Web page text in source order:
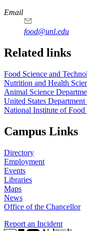
https://
www.unl.edu
https://
www.unl.edu
https://
www.unl.edu
https://
www.unl.edu
Email
food@unl.edu
https://
www.unl.edu
https://
www.unl.edu
Related links
Food Science and
Nutrition and Health
Animal Science
United States
National Institute of
Campus Links
Directory
Employment
Events
Libraries
Maps
News
Office of the Chancellor
Report an Incident